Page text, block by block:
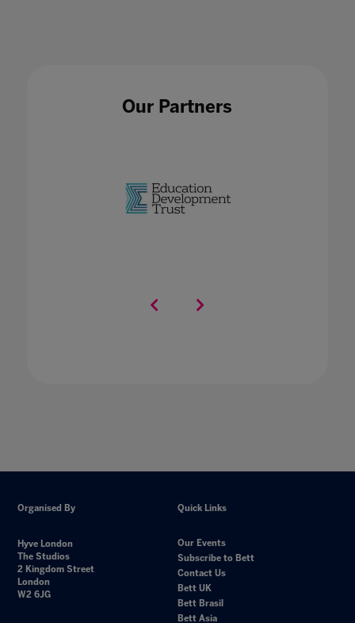
Our Partners
Organised By
Hyve London
The Studios
2 Kingdom Street
London
W2 6JG
Quick Links
Our Events
Subscribe to Bett
Contact Us
Bett UK
Bett Brasil
Bett Asia